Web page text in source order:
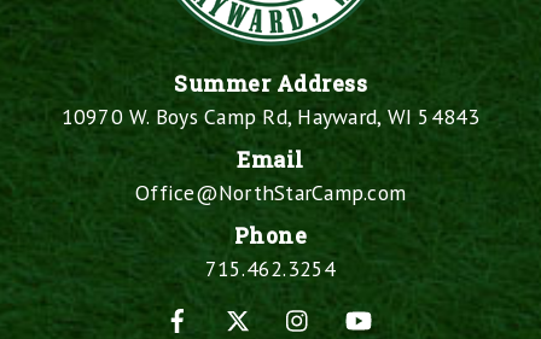
Summer Address
10970 W. Boys Camp Rd, Hayward, WI 54843
Email
Office@NorthStarCamp.com
Phone
715.462.3254
Facebook
Instagram